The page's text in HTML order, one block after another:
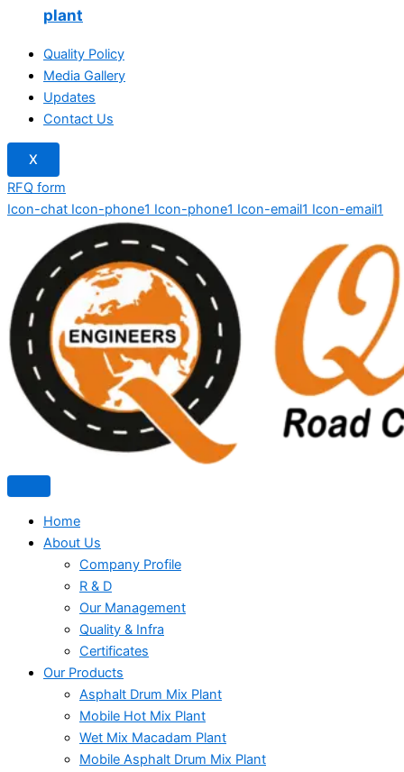
plant
Quality Policy
Media Gallery
Updates
Contact Us
X
RFQ form
Icon-chat Icon-phone1 Icon-phone1 Icon-email1 Icon-email1
Home
About Us
Company Profile
R & D
Our Management
Quality & Infra
Certificates
Our Products
Asphalt Drum Mix Plant
Mobile Hot Mix Plant
Wet Mix Macadam Plant
Mobile Asphalt Drum Mix Plant